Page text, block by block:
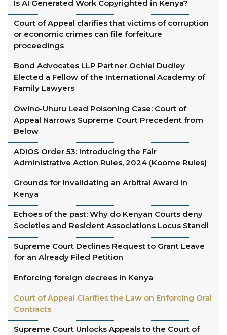
Is AI Generated Work Copyrighted in Kenya?
Court of Appeal clarifies that victims of corruption
or economic crimes can file forfeiture
proceedings
Bond Advocates LLP Partner Ochiel Dudley
Elected a Fellow of the International Academy of
Family Lawyers
Owino-Uhuru Lead Poisoning Case: Court of
Appeal Narrows Supreme Court Precedent from
Below
ADIOS Order 53: Introducing the Fair
Administrative Action Rules, 2024 (Koome Rules)
Grounds for Invalidating an Arbitral Award in
Kenya
Echoes of the past: Why do Kenyan Courts deny
Societies and Resident Associations Locus Standi
Supreme Court Declines Request to Grant Leave
for an Already Filed Petition
Enforcing foreign decrees in Kenya
Court of Appeal Clarifies the Law on Enforcing Oral
Contracts
Supreme Court Unlocks Appeals to the Court of